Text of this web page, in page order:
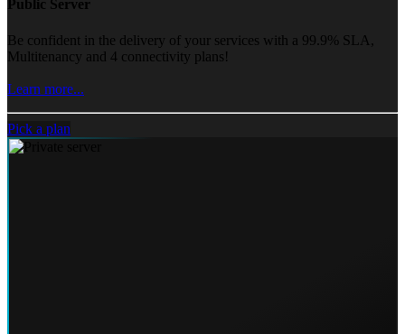
Public Server
Be confident in the delivery of your services with a 99.9% SLA,
Multitenancy and 4 connectivity plans!
Learn more...
Pick a plan